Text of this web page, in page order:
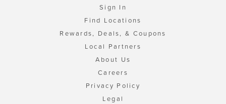
Sign In
Find Locations
Rewards, Deals, & Coupons
Local Partners
About Us
Careers
Privacy Policy
Legal